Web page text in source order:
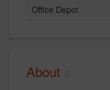
Office Depot
About